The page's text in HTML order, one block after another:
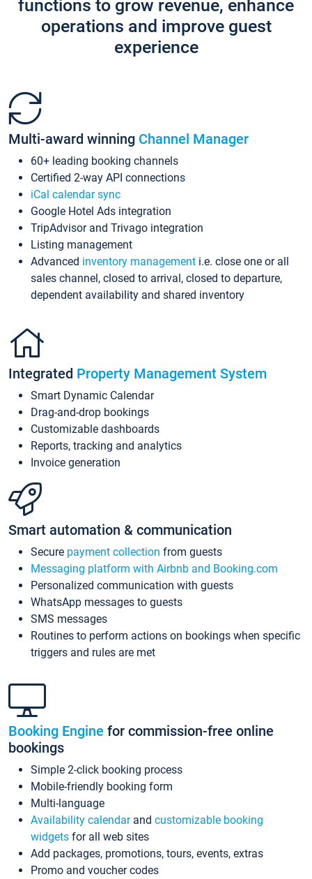
functions to grow revenue, enhance
operations and improve guest
experience
Multi-award winning Channel Manager
60+ leading booking channels
Certified 2-way API connections
iCal calendar sync
Google Hotel Ads integration
TripAdvisor and Trivago integration
Listing management
Advanced inventory management i.e. close one or all
sales channel, closed to arrival, closed to departure,
dependent availability and shared inventory
Integrated Property Management System
Smart Dynamic Calendar
Drag-and-drop bookings
Customizable dashboards
Reports, tracking and analytics
Invoice generation
Smart automation & communication
Secure payment collection from guests
Messaging platform with Airbnb and Booking.com
Personalized communication with guests
WhatsApp messages to guests
SMS messages
Routines to perform actions on bookings when specific
triggers and rules are met
Booking Engine for commission-free online
bookings
Simple 2-click booking process
Mobile-friendly booking form
Multi-language
Availability calendarand customizable booking
widgets for all web sites
Add packages, promotions, tours, events, extras
Promo and voucher codes